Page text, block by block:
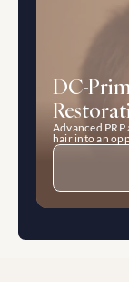
Advanced
hair into an
DC-